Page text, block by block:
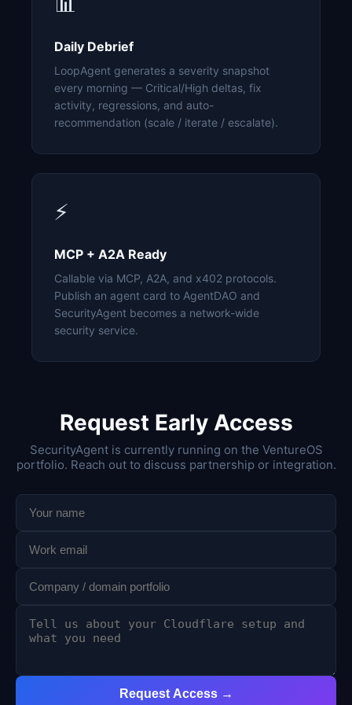
Daily Debrief
LoopAgent generates a severity snapshot
every morning — Critical/High deltas, fix
activity, regressions, and auto-
recommendation (scale / iterate / escalate).
⚡
MCP + A2A Ready
Callable via MCP, A2A, and x402 protocols.
Publish an agent card to AgentDAO and
SecurityAgent becomes a network-wide
security service.
Request Early Access
SecurityAgent is currently running on the VentureOS
portfolio. Reach out to discuss partnership or integration.
Request Access →